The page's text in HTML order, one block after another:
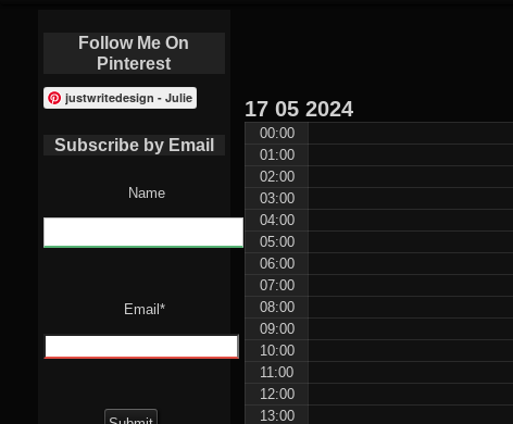
17 05 2024
00:00
01:00
02:00
03:00
04:00
05:00
06:00
07:00
08:00
09:00
10:00
11:00
12:00
13:00
Follow Me On
Pinterest
justwritedesign - Julie
Subscribe by Email
Name
Email*